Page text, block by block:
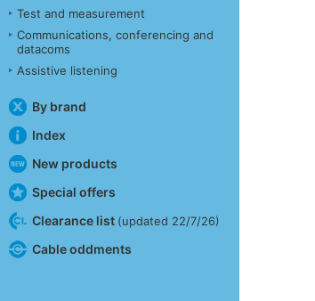
Test and measurement
Communications, conferencing and
datacoms
Assistive listening
By brand
Index
New products
Special offers
Clearance list (updated 22/7/26)
Cable oddments